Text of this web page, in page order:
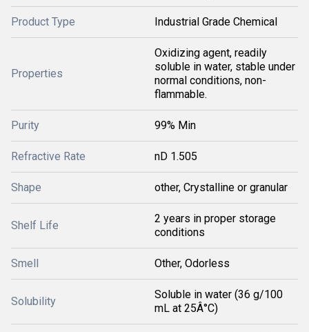
Product Type Industrial Grade Chemical
Properties
Oxidizing agent, readily
soluble in water, stable under
normal conditions, non-
flammable.
Purity 99% Min
Refractive Rate nD 1.505
Shape other, Crystalline or granular
Shelf Life
2 years in proper storage
conditions
Smell Other, Odorless
Solubility
Soluble in water (36 g/100
mL at 25Â°C)